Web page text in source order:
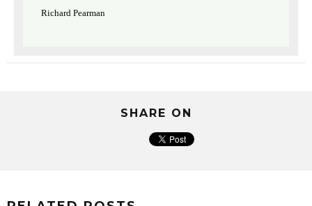
Richard Pearman
SHARE ON